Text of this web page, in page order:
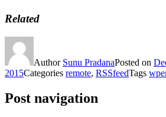
Related
Author Sunu PradanaPosted on
2015Categories remote, RSSfeedTags
Post navigation